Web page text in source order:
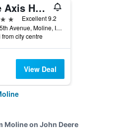
The Axis Hotel Moline, Tapestry Collection by Hilton
Excellent 9.2
1630 5th Avenue, Moline, IL, United States
from city centre
View Deal
Moline on John Deere